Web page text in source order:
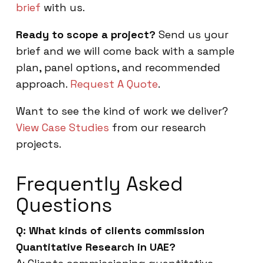
brief with us.
Ready to scope a project? Send us your
brief and we will come back with a sample
plan, panel options, and recommended
approach. Request A Quote.
Want to see the kind of work we deliver?
View Case Studies from our research
projects.
Frequently Asked
Questions
Q: What kinds of clients commission
Quantitative Research in UAE?